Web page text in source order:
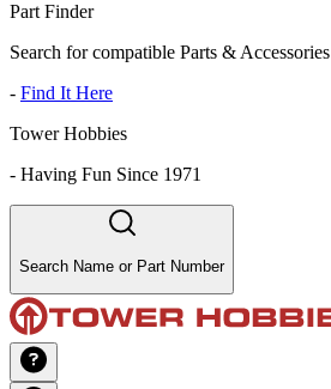
Part Finder
Search for compatible Parts & Accessories
- Find It Here
Tower Hobbies
- Having Fun Since 1971
Search Name or Part Number